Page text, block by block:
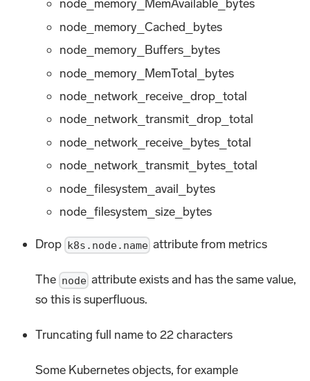
node_memory_MemAvailable_bytes
node_memory_Cached_bytes
node_memory_Buffers_bytes
node_memory_MemTotal_bytes
node_network_receive_drop_total
node_network_transmit_drop_total
node_network_receive_bytes_total
node_network_transmit_bytes_total
node_filesystem_avail_bytes
node_filesystem_size_bytes
Drop k8s.node.name attribute from metrics
The node attribute exists and has the same value,
so this is superfluous.
Truncating full name to 22 characters
Some Kubernetes objects, for example